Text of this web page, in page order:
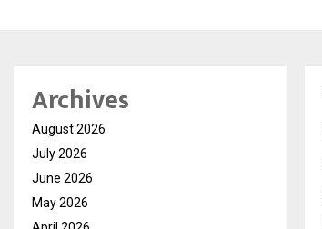
Archives
August 2026
July 2026
June 2026
May 2026